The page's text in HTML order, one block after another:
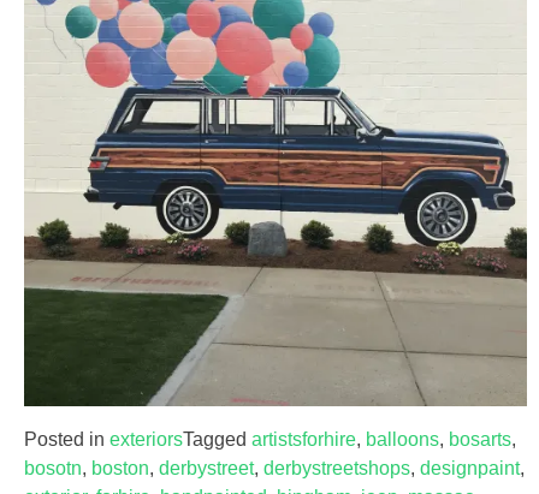
Posted in exteriorsTagged artistsforhire, balloons, bosarts,
bosotn, boston, derbystreet, derbystreetshops, designpaint,